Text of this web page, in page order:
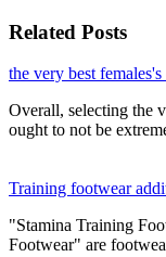
Related Posts
the very best
Overall, selecting the
ought to not be
Training footwear
"Stamina Training
Footwear" are